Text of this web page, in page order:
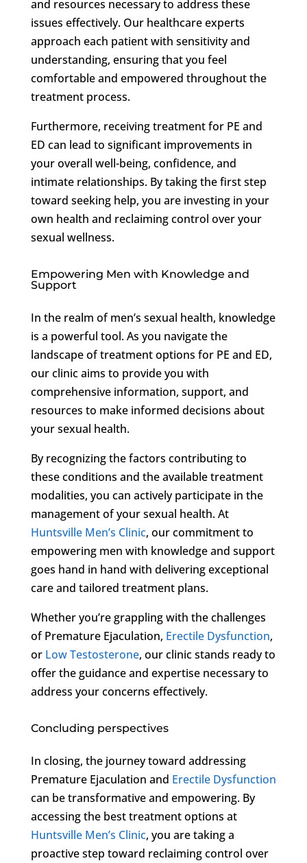
and resources necessary to address these
issues effectively. Our healthcare experts
approach each patient with sensitivity and
understanding, ensuring that you feel
comfortable and empowered throughout the
treatment process.
Furthermore, receiving treatment for PE and
ED can lead to significant improvements in
your overall well-being, confidence, and
intimate relationships. By taking the first step
toward seeking help, you are investing in your
own health and reclaiming control over your
sexual wellness.
Empowering Men with Knowledge and
Support
In the realm of men’s sexual health, knowledge
is a powerful tool. As you navigate the
landscape of treatment options for PE and ED,
our clinic aims to provide you with
comprehensive information, support, and
resources to make informed decisions about
your sexual health.
By recognizing the factors contributing to
these conditions and the available treatment
modalities, you can actively participate in the
management of your sexual health. At
Huntsville Men’s Clinic, our commitment to
empowering men with knowledge and support
goes hand in hand with delivering exceptional
care and tailored treatment plans.
Whether you’re grappling with the challenges
of Premature Ejaculation, Erectile Dysfunction,
or Low Testosterone, our clinic stands ready to
offer the guidance and expertise necessary to
address your concerns effectively.
Concluding perspectives
In closing, the journey toward addressing
Premature Ejaculation and Erectile Dysfunction
can be transformative and empowering. By
accessing the best treatment options at
Huntsville Men’s Clinic, you are taking a
proactive step toward reclaiming control over